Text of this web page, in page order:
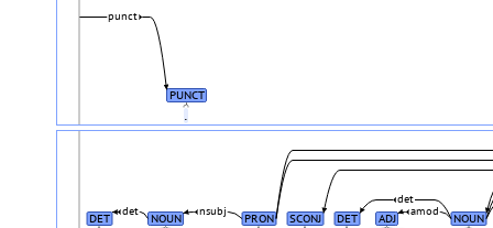
PUNCT
punct
DET NOUN PRON SCONJ DET ADJ NOUN
det nsubj amod
det